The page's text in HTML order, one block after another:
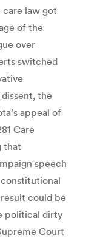
care law got
of the
over
switched
the
appeal of
Care
that
speech
could be
political dirty
Court